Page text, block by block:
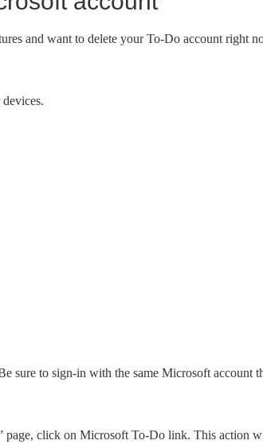
and want to delete your To-Do account right
sure to sign-in with the same Microsoft account
page, click on Microsoft To-Do link. This action